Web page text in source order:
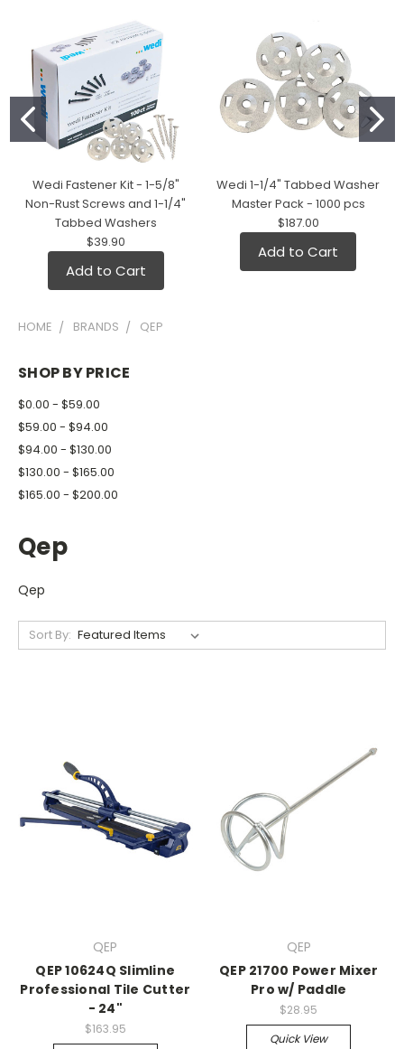
Wedi Fastener Kit - 1-5/8"
Non-Rust Screws and 1-1/4"
Tabbed Washers
$39.90
Add to Cart
Wedi 1-1/4" Tabbed Washer
Master Pack - 1000 pcs
$187.00
Add to Cart
HOME BRANDS QEP
SHOP BY PRICE
$0.00 - $59.00
$59.00 - $94.00
$94.00 - $130.00
$130.00 - $165.00
$165.00 - $200.00
Qep
Qep
Sort By:
QEP
QEP 10624Q Slimline
Professional Tile Cutter
- 24"
$163.95
QEP
QEP 21700 Power Mixer
Pro w/ Paddle
$28.95
Quick View